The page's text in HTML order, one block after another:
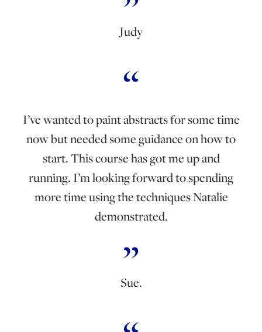
Judy
I’ve wanted to paint abstracts for some time
now but needed some guidance on how to
start. This course has got me up and
running. I’m looking forward to spending
more time using the techniques Natalie
demonstrated.
Sue.